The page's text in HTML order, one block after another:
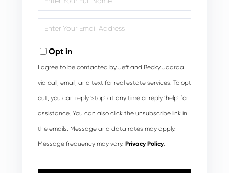
Full
Your
Opt in
I agree to be contacted by Jeff and Becky Jaarda
via call, email, and text for real estate services. To opt
out, you can reply ‘stop’ at any time or reply ‘help’ for
assistance. You can also click the unsubscribe link in
the emails. Message and data rates may apply.
Message frequency may vary. Privacy Policy.